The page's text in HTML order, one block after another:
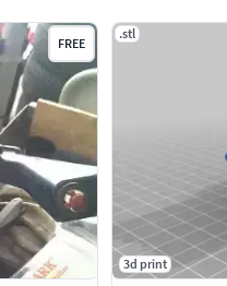
FREE
.stl
3d print